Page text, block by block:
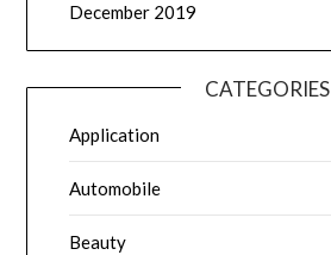
December 2019
CATEGORIES
Application
Automobile
Beauty